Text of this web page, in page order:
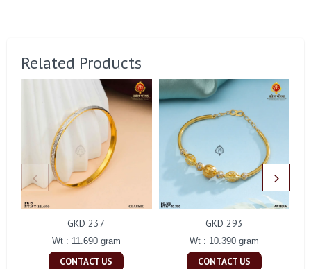
Related Products
GKD 237
Wt : 11.690 gram
CONTACT US
GKD 293
Wt : 10.390 gram
CONTACT US